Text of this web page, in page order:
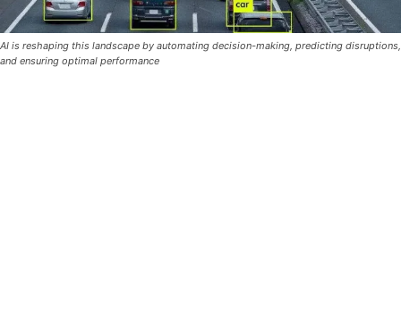
AI is reshaping this landscape by automating decision-making, predicting disruptions,
and ensuring optimal performance